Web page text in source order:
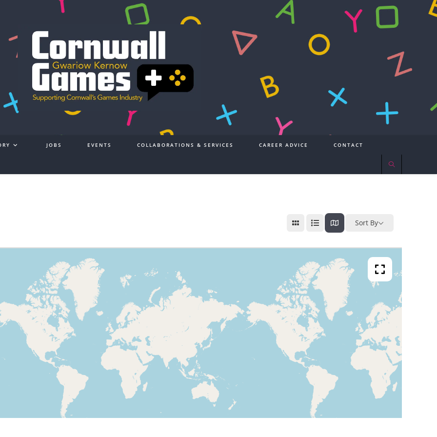
JOBS EVENTS COLLABORATIONS & SERVICES CAREER ADVICE CONTACT
Sort By